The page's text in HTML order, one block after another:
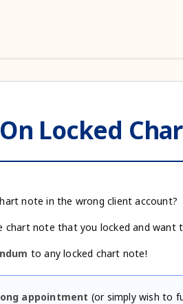
Locked
note in the wrong client account?
note that you locked and want
to any locked chart note!
appointment (or simply wish to